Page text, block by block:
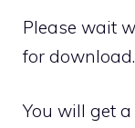
Please wait
for
You will get